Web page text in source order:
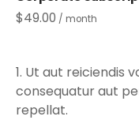
$49.00 / month
Ut aut reiciendis
consequatur aut
repellat.